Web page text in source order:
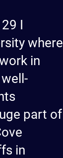
I
where
in
part of
in